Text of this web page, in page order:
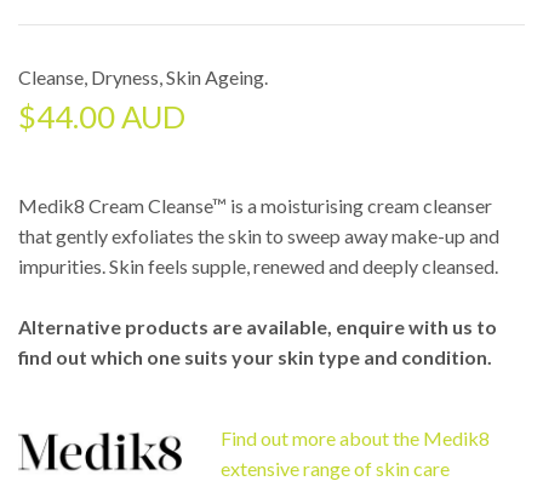
Cleanse Dryness Skin Ageing
$44.00 AUD
Medik8 Cream Cleanse™ is a moisturising cream cleanser
that gently exfoliates the skin to sweep away make-up and
impurities. Skin feels supple, renewed and deeply cleansed.
Alternative products are available, enquire with us to
find out which one suits your skin type and condition.
Find out more about the Medik8
extensive range of skin care